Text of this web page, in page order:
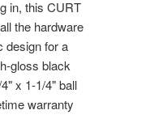
in, this CURT
the hardware
design for a
gloss black
x 1-1/4" ball
warranty